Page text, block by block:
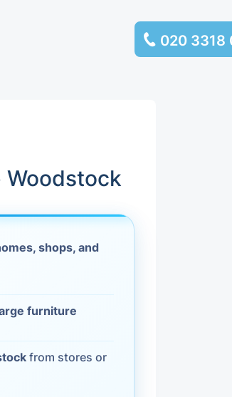
Clearance
Out Cleaning
020 3318
Woodstock
shops, and
furniture
from stores or